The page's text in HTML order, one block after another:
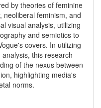
by theories of feminine
neoliberal feminism, and
visual analysis, utilizing
and semiotics to
covers. In utilizing
this research
of the nexus between
highlighting media's
norms.